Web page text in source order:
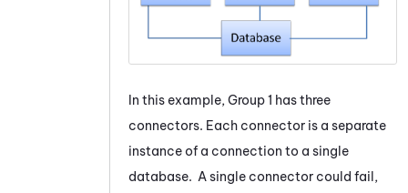
In this example, Group 1 has three
connectors. Each connector is a separate
instance of a connection to a single
database. A single connector could fail,